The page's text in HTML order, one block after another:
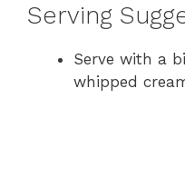
Serving
Serve with a
whipped